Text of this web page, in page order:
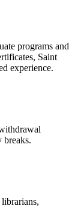
programs and
Saint
experience.
breaks.